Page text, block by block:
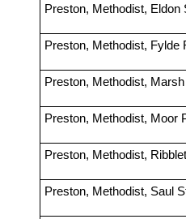
Preston, Methodist, Eldon
Preston, Methodist, Fylde
Preston, Methodist,
Preston, Methodist, Moor
Preston, Methodist,
Preston, Methodist, Saul